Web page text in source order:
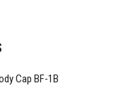
Cap BF-1B